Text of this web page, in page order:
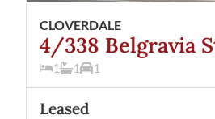
CLOVERDALE
4/338 Belgravia
1 1 1
Leased